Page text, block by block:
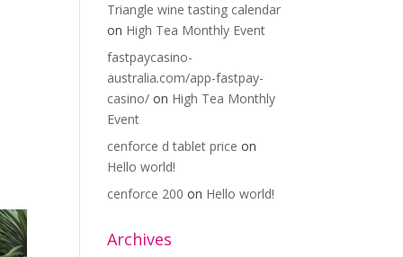
Triangle wine tasting calendar
on High Tea Monthly Event
fastpaycasino-
australia.com/app-fastpay-
casino/ on High Tea Monthly
Event
cenforce d tablet price on
Hello world!
cenforce 200 on Hello world!
Archives